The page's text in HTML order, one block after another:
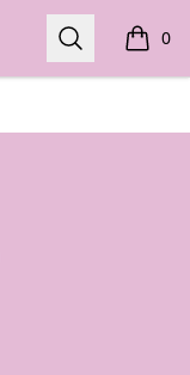
Search 0
items